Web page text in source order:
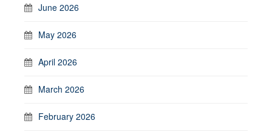
June 2026
May 2026
April 2026
March 2026
February 2026